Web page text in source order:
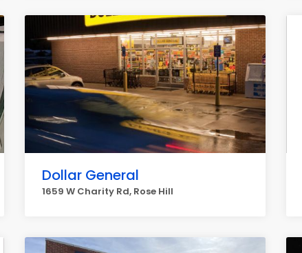
Dollar General
1659 W Charity Rd, Rose Hill